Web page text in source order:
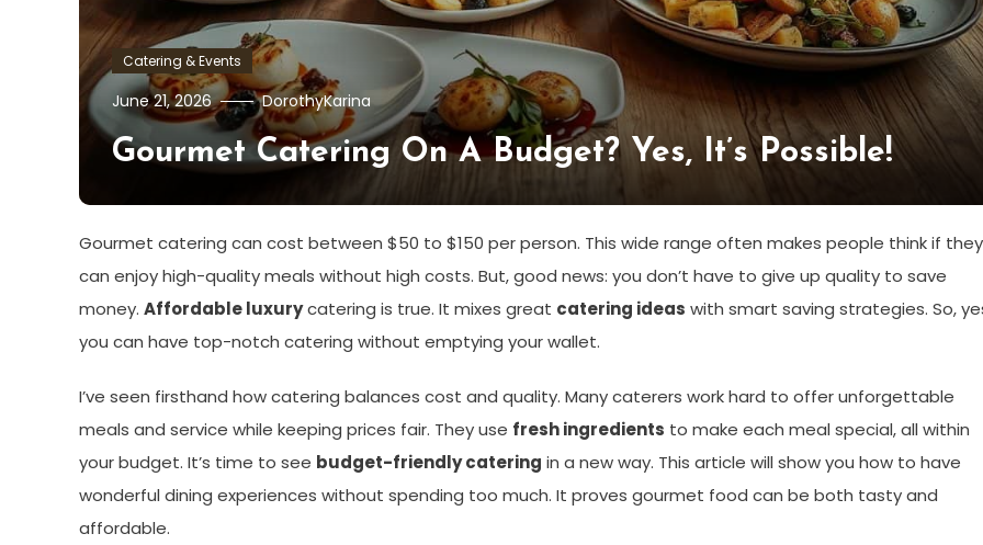
Catering & Events
June 21, 2026 DorothyKarina
Gourmet Catering On A Budget? Yes, It’s Possible!
Gourmet catering can cost between $50 to $150 per person. This wide range often makes people think if they
can enjoy high-quality meals without high costs. But, good news: you don’t have to give up quality to save
money. Affordable luxurycatering is true. It mixes great catering ideas with smart saving strategies. So,
you can have top-notch catering without emptying your wallet.
I’ve seen firsthand how catering balances cost and quality. Many caterers work hard to offer unforgettable
meals and service while keeping prices fair. They use fresh ingredients to make each meal special, all within
your budget. It’s time to see budget-friendly catering in a new way. This article will show you how to have
wonderful dining experiences without spending too much. It proves gourmet food can be both tasty and
affordable.